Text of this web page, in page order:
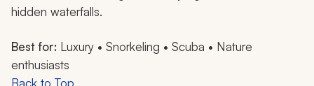
hidden waterfalls.
Best for: Luxury • Snorkeling • Scuba • Nature
enthusiasts
Back to Top